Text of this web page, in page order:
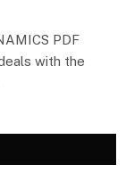
PDF
with the